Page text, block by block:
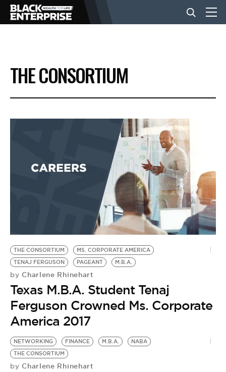
BUSINESS
NEWS
EVENTS
BE EXTRAS
THE CONSORTIUM
THE CONSORTIUM
MS. CORPORATE AMERICA
TENAJ FERGUSON
PAGEANT M.B.A.
by Charlene Rhinehart
Texas M.B.A. Student Tenaj
Ferguson Crowned Ms. Corporate
America 2017
NETWORKING FINANCE M.B.A.
NABA
THE CONSORTIUM
by Charlene Rhinehart